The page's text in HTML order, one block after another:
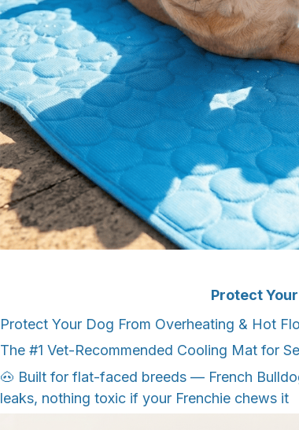
Protect
Protect Your Dog From Overheating & Hot
The #1 Vet-Recommended Cooling Mat for
🐽 Built for flat-faced breeds — French
leaks, nothing toxic if your Frenchie chews it